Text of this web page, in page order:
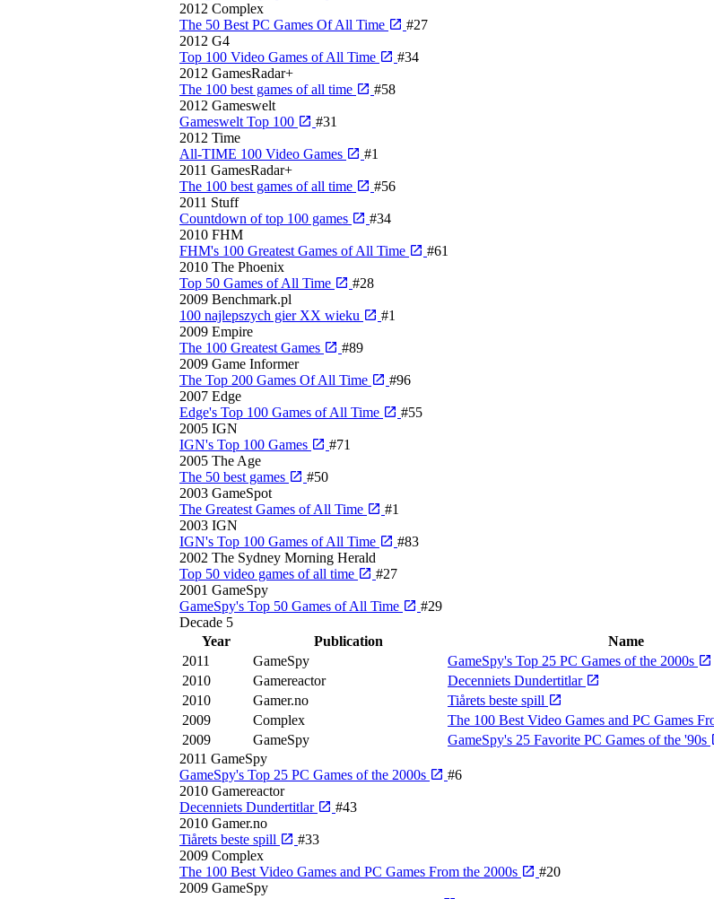
2012 Complex
The 50 Best PC Games Of All Time
#27
2012 G4
Top 100 Video Games of All Time
#34
2012 GamesRadar+
The 100 best games of all time
#58
2012 Gameswelt
Gameswelt Top 100
#31
2012 Time
All-TIME 100 Video Games
#1
2011 GamesRadar+
The 100 best games of all time
#56
2011 Stuff
Countdown of top 100 games
#34
2010 FHM
FHM's 100 Greatest Games of All Time
#61
2010 The Phoenix
Top 50 Games of All Time
#28
2009 Benchmark.pl
100 najlepszych gier XX wieku
#1
2009 Empire
The 100 Greatest Games
#89
2009 Game Informer
The Top 200 Games Of All Time
#96
2007 Edge
Edge's Top 100 Games of All Time
#55
2005 IGN
IGN's Top 100 Games
#71
2005 The Age
The 50 best games
#50
2003 GameSpot
The Greatest Games of All Time
#1
2003 IGN
IGN's Top 100 Games of All Time
#83
2002 The Sydney Morning Herald
Top 50 video games of all time
#27
2001 GameSpy
GameSpy's Top 50 Games of All Time
#29
Decade 5
Year
Publication Name
2011
GameSpy GameSpy's Top 25 PC Games of the 2000s
2010
Gamereactor Decenniets Dundertitlar
2010
Gamer.no Tiårets beste spill
2009
Complex The 100 Best Video Games and PC Games
2009
GameSpy GameSpy's 25 Favorite PC Games of the '90s
2011 GameSpy
GameSpy's Top 25 PC Games of the 2000s
#6
2010 Gamereactor
Decenniets Dundertitlar
#43
2010 Gamer.no
Tiårets beste spill
#33
2009 Complex
The 100 Best Video Games and PC Games From the 2000s
#20
2009 GameSpy